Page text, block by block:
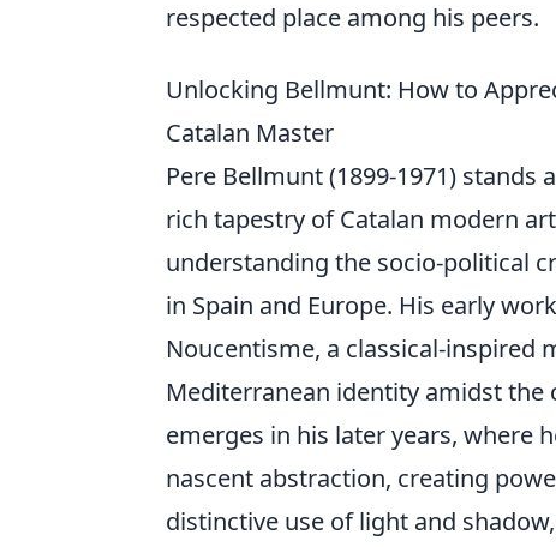
respected place among his peers.
Unlocking Bellmunt: How to
Catalan Master
Pere Bellmunt (1899-1971)
rich tapestry of Catalan modern
understanding the socio-political
in Spain and Europe. His early
Noucentisme, a classical-inspired
Mediterranean identity amidst the
emerges in his later years, where
nascent abstraction, creating
distinctive use of light and